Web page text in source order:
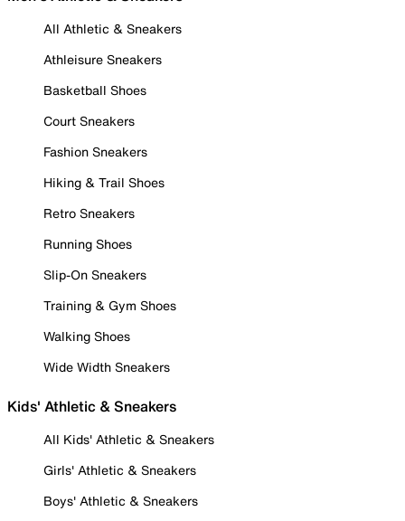
All Athletic & Sneakers
Athleisure Sneakers
Basketball Shoes
Court Sneakers
Fashion Sneakers
Hiking & Trail Shoes
Retro Sneakers
Running Shoes
Slip-On Sneakers
Training & Gym Shoes
Walking Shoes
Wide Width Sneakers
Kids' Athletic & Sneakers
All Kids' Athletic & Sneakers
Girls' Athletic & Sneakers
Boys' Athletic & Sneakers